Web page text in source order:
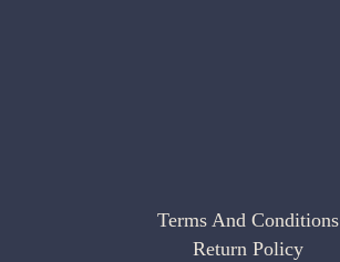
Terms And Conditions
Return Policy